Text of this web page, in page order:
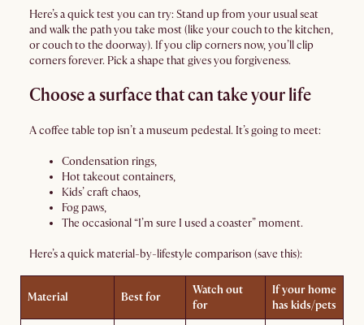
Here’s a quick test you can try: Stand up from your usual seat
and walk the path you take most (like your couch to the kitchen,
or couch to the doorway). If you clip corners now, you’ll clip
corners forever. Pick a shape that gives you forgiveness.
Choose a surface that can take your life
A coffee table top isn’t a museum pedestal. It’s going to meet:
Condensation rings,
Hot takeout containers,
Kids’ craft chaos,
Fog paws,
The occasional “I’m sure I used a coaster” moment.
Here’s a quick material-by-lifestyle comparison (save this):
Material Best for
Watch out
for
If your home
has kids/pets